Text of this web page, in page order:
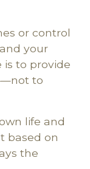
or control
your
is to provide
to
life and
based on
the